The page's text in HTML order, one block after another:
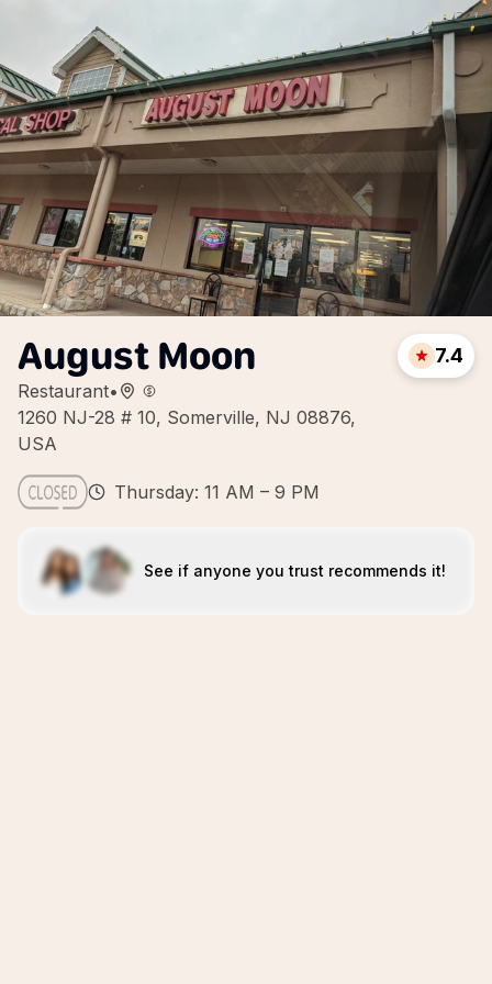
August Moon
Restaurant•
1260 NJ-28 # 10, Somerville, NJ 08876,
USA
7.4
Thursday: 11 AM – 9 PM
See if anyone you trust recommends it!